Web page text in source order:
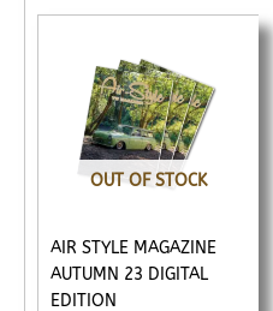
OUT OF STOCK
AIR STYLE MAGAZINE
AUTUMN 23 DIGITAL
EDITION